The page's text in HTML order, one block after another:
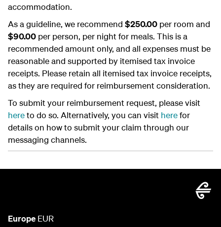
accommodation.
As a guideline, we recommend $250.00 per room and
$90.00 per person, per night for meals. This is a
recommended amount only, and all expenses must be
reasonable and supported by itemised tax invoice
receipts. Please retain all itemised tax invoice receipts,
as they are required for reimbursement consideration.
To submit your reimbursement request, please visit
hereto do so. Alternatively, you can visit herefor
details on how to submit your claim through our
messaging channels.
Europe EUR